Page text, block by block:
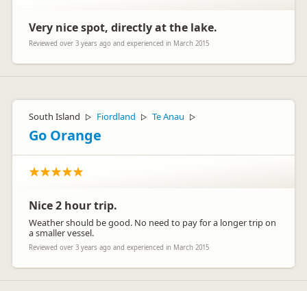
Very nice spot, directly at the lake.
Reviewed over 3 years ago and experienced in March 2015
South Island ▷ Fiordland ▷ Te Anau ▷
Go Orange
Nice 2 hour trip.
Weather should be good. No need to pay for a longer trip on
a smaller vessel.
Reviewed over 3 years ago and experienced in March 2015